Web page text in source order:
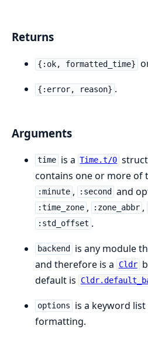
Returns
{:ok, formatted_time}
{:error, reason} .
Arguments
time is a Time.t/0
contains one or more of
:minute , :second and
:time_zone , :zone_abbr ,
:std_offset .
backend is any module
and therefore is a Cldr
default is
options
is a keyword
formatting.